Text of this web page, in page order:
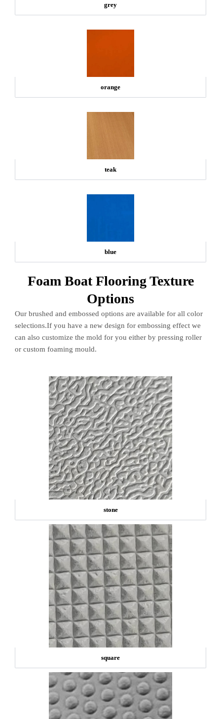
grey
orange
teak
blue
Foam Boat Flooring Texture
Options
Our brushed and embossed options are available for all color
selections.If you have a new design for embossing effect we
can also customize the mold for you either by pressing roller
or custom foaming mould.
stone
square